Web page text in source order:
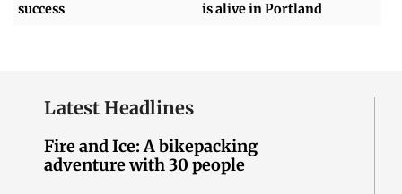
success
is alive in Portland
Latest Headlines
Fire and Ice: A bikepacking
adventure with 30 people